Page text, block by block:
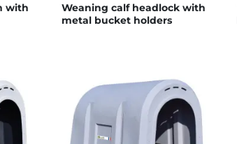
with
Weaning calf headlock with
metal bucket holders